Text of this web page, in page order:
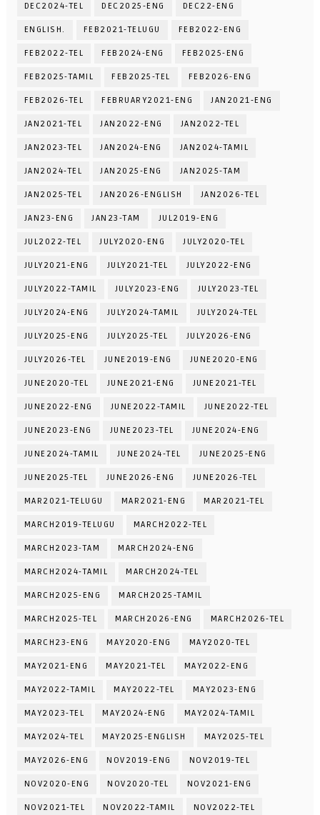
DEC2024-TEL DEC2025-ENG DEC22-ENG
ENGLISH. FEB2021-TELUGU FEB2022-ENG
FEB2022-TEL FEB2024-ENG FEB2025-ENG
FEB2025-TAMIL FEB2025-TEL FEB2026-ENG
FEB2026-TEL FEBRUARY2021-ENG JAN2021-ENG
JAN2021-TEL JAN2022-ENG JAN2022-TEL
JAN2023-TEL JAN2024-ENG JAN2024-TAMIL
JAN2024-TEL JAN2025-ENG JAN2025-TAM
JAN2025-TEL JAN2026-ENGLISH JAN2026-TEL
JAN23-ENG JAN23-TAM JUL2019-ENG
JUL2022-TEL JULY2020-ENG JULY2020-TEL
JULY2021-ENG JULY2021-TEL JULY2022-ENG
JULY2022-TAMIL JULY2023-ENG JULY2023-TEL
JULY2024-ENG JULY2024-TAMIL JULY2024-TEL
JULY2025-ENG JULY2025-TEL JULY2026-ENG
JULY2026-TEL JUNE2019-ENG JUNE2020-ENG
JUNE2020-TEL JUNE2021-ENG JUNE2021-TEL
JUNE2022-ENG JUNE2022-TAMIL JUNE2022-TEL
JUNE2023-ENG JUNE2023-TEL JUNE2024-ENG
JUNE2024-TAMIL JUNE2024-TEL JUNE2025-ENG
JUNE2025-TEL JUNE2026-ENG JUNE2026-TEL
MAR2021-TELUGU MAR2021-ENG MAR2021-TEL
MARCH2019-TELUGU MARCH2022-TEL
MARCH2023-TAM MARCH2024-ENG
MARCH2024-TAMIL MARCH2024-TEL
MARCH2025-ENG MARCH2025-TAMIL
MARCH2025-TEL MARCH2026-ENG MARCH2026-TEL
MARCH23-ENG MAY2020-ENG MAY2020-TEL
MAY2021-ENG MAY2021-TEL MAY2022-ENG
MAY2022-TAMIL MAY2022-TEL MAY2023-ENG
MAY2023-TEL MAY2024-ENG MAY2024-TAMIL
MAY2024-TEL MAY2025-ENGLISH MAY2025-TEL
MAY2026-ENG NOV2019-ENG NOV2019-TEL
NOV2020-ENG NOV2020-TEL NOV2021-ENG
NOV2021-TEL NOV2022-TAMIL NOV2022-TEL